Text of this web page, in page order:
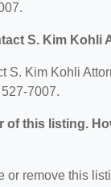
S. Kim Kohli
S. Kim Kohli
7007.
of this listing.
or remove this